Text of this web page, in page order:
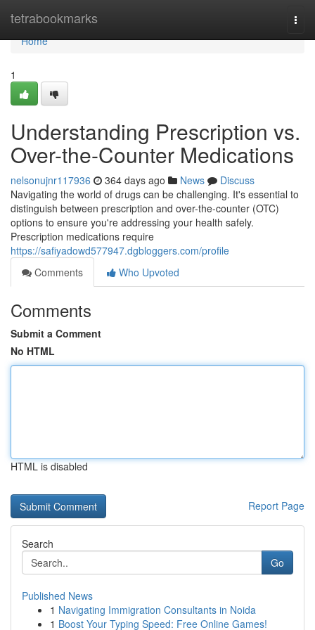
tetrabookmarks
Home
Home
1
Understanding Prescription vs.
Over-the-Counter Medications
nelsonujnr117936 364 days ago News
Discuss
Navigating the world of drugs can be challenging. It's essential to
distinguish between prescription and over-the-counter (OTC)
options to ensure you're addressing your health safely.
Prescription medications require
https://safiyadowd577947.dgbloggers.com/profile
Comments
Who Upvoted
Comments
Submit a Comment
No HTML
HTML is disabled
Report Page
Search
Go
Published News
1 Navigating Immigration Consultants in Noida
1 Boost Your Typing Speed: Free Online Games!